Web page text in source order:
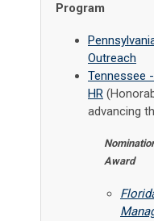
Program
Outreach
Tennessee
HR
advancing
Award